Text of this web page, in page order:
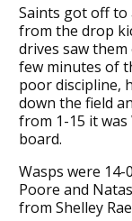
Saints got off to
from the drop
drives saw
few minutes of
poor discipline,
down the field
from 1-15 it
board.
Wasps were
Poore and
from Shelley